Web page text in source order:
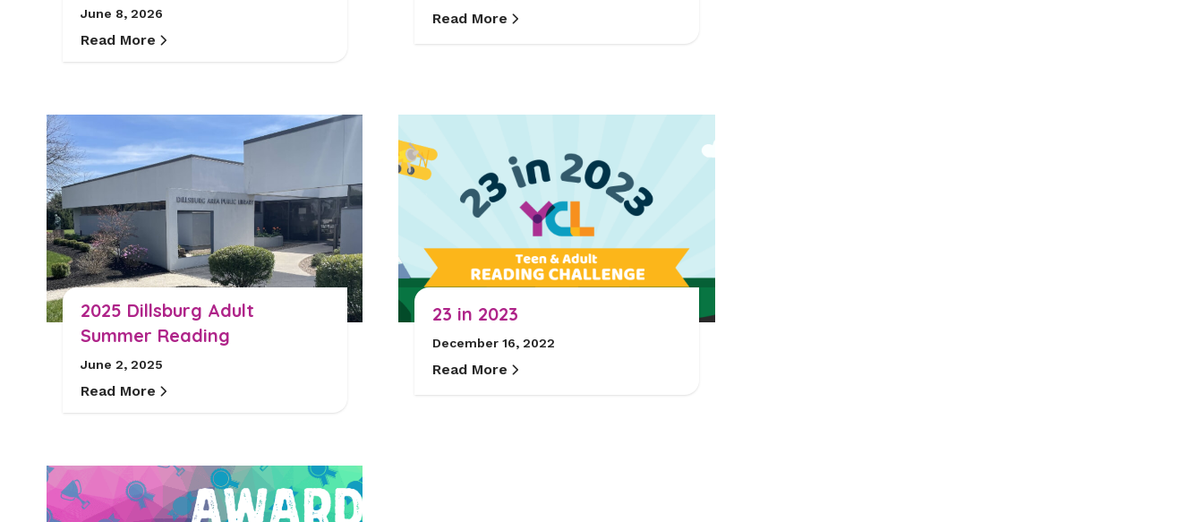
June 8, 2026
Read More
Read More
2025 Dillsburg Adult
Summer Reading
June 2, 2025
Read More
23 in 2023
December 16, 2022
Read More